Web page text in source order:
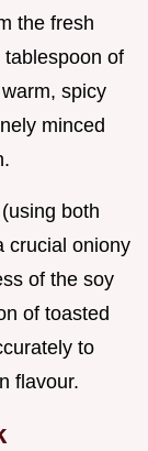
the fresh
of
spicy
minced
both
crucial oniony
of the soy
of toasted
to
flavour.